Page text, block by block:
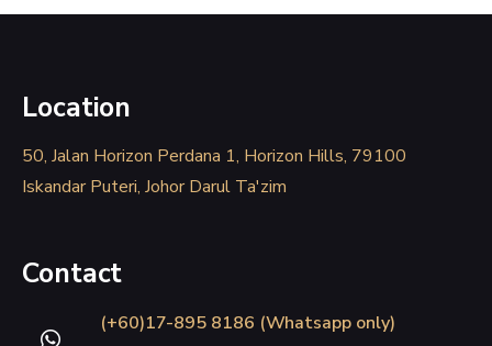
Location
50, Jalan Horizon Perdana 1, Horizon Hills, 79100
Iskandar Puteri, Johor Darul Ta'zim
Contact
(+60)17-895 8186 (Whatsapp only)